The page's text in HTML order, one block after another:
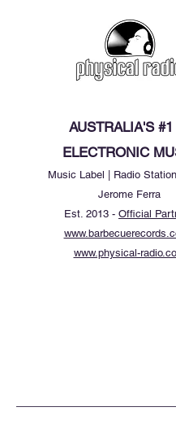
AUSTRALIA'S #1
ELECTRONIC
Music Label | Radio Station
Jerome Ferra
Est. 2013 - Official
www.physical-